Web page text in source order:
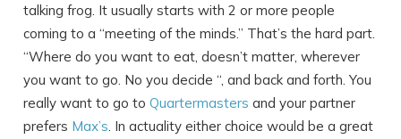
talking frog. It usually starts with 2 or more people
coming to a “meeting of the minds.” That’s the hard part.
“Where do you want to eat, doesn’t matter, wherever
you want to go. No you decide “, and back and forth. You
really want to go toQuartermasters and your partner
prefers Max’s. In actuality either choice would be a great